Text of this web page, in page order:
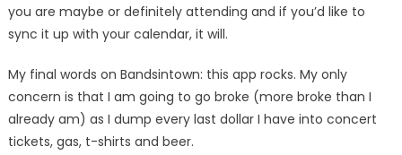
you are maybe or definitely attending and if you’d like to
sync it up with your calendar, it will.
My final words on Bandsintown: this app rocks. My only
concern is that I am going to go broke (more broke than I
already am) as I dump every last dollar I have into concert
tickets, gas, t-shirts and beer.